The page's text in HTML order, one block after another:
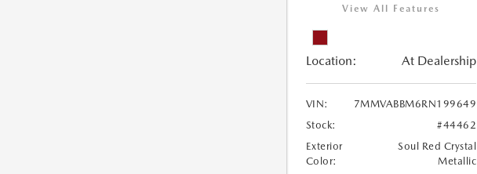
View All Features
Location: At Dealership
VIN:
7MMVABBM6RN199649
Stock:
#44462
Exterior
Color:
Soul Red Crystal
Metallic